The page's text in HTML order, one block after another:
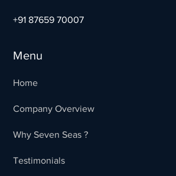
+91 87659 70007
Menu
Home
Company Overview
Why Seven Seas ?
Testimonials